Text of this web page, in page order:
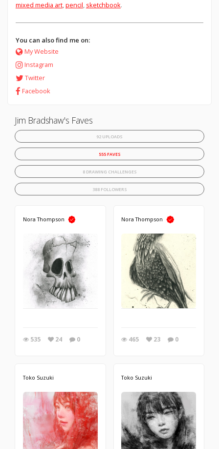
mixed media art,pencil, sketchbook.
You can also find me on:
My Website
Instagram
Twitter
Facebook
Jim Bradshaw's Faves
92 UPLOADS
555 FAVES
8 DRAWING CHALLENGES
388 FOLLOWERS
Nora Thompson
535 24 0
Nora Thompson
465 23 0
Toko Suzuki Toko Suzuki